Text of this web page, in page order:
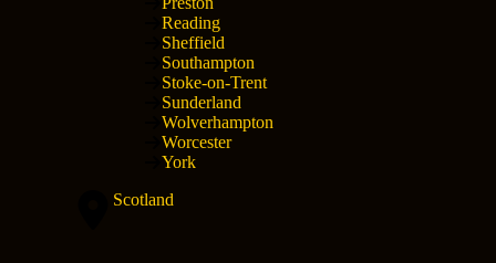
Reading
Sheffield
Southampton
Stoke-on-Trent
Sunderland
Wolverhampton
Worcester
York
Scotland